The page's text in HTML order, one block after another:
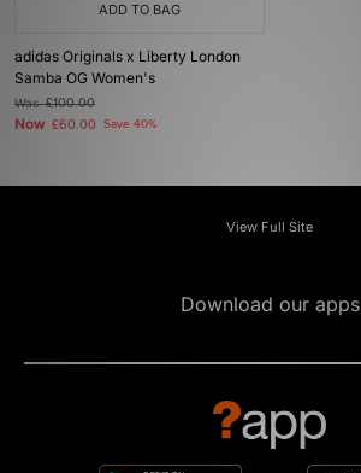
ADD TO BAG
adidas Originals x Liberty London
Samba OG Women's
Was£100.00
Now £60.00 Save 40%
View Full Site
Download our apps